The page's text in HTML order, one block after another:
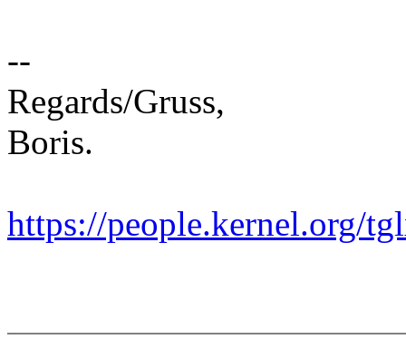
--
Regards/Gruss,
Boris.
https://people.kernel.org/